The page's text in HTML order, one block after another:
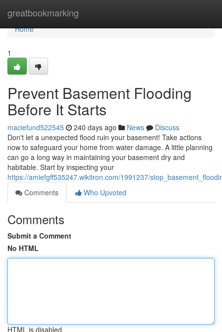
greatbookmarking
Home
Home
1
Prevent Basement Flooding
Before It Starts
maciefund522545 240 days ago News
Discuss
Don't let a unexpected flood ruin your basement! Take actions
now to safeguard your home from water damage. A little planning
can go a long way in maintaining your basement dry and
habitable. Start by inspecting your
https://amiefgff535247.wikitron.com/1991237/
Comments
Who Upvoted
Comments
Submit a Comment
No HTML
HTML is disabled